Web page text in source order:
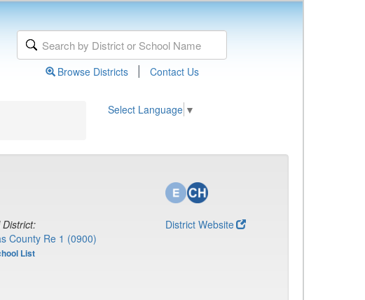
Browse Districts | Contact Us
Select Language ▼
County Re 1 (0900)
List
District Website